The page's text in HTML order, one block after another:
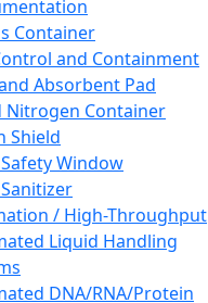
Container
and Containment
Absorbent Pad
Nitrogen Container
Shield
Window
/ High-Throughput
Liquid Handling
DNA/RNA/Protein